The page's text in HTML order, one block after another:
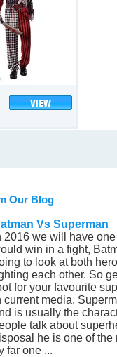
Our Blog
Vs Superman
2016 we will have
win in a fight,
to look at both
each other. So
for your favourite
current media.
is usually the
talk about
he is one of
far one ...